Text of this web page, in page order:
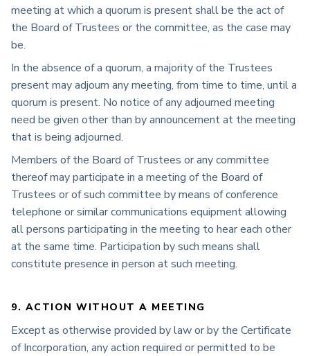
meeting at which a quorum is present shall be the act of
the Board of Trustees or the committee, as the case may
be.
In the absence of a quorum, a majority of the Trustees
present may adjourn any meeting, from time to time, until a
quorum is present. No notice of any adjourned meeting
need be given other than by announcement at the meeting
that is being adjourned.
Members of the Board of Trustees or any committee
thereof may participate in a meeting of the Board of
Trustees or of such committee by means of conference
telephone or similar communications equipment allowing
all persons participating in the meeting to hear each other
at the same time. Participation by such means shall
constitute presence in person at such meeting.
9. ACTION WITHOUT A MEETING
Except as otherwise provided by law or by the Certificate
of Incorporation, any action required or permitted to be